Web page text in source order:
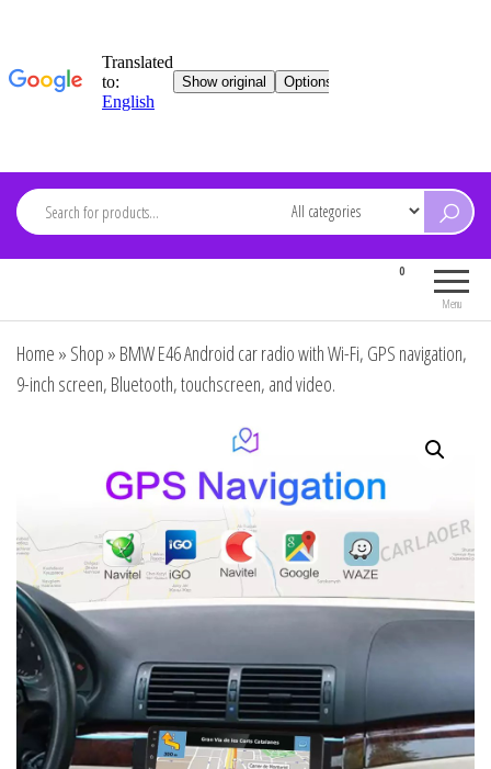
Skip
Menu
0
Home » Shop » BMW E46 Android car radio with Wi-Fi, GPS navigation,
9-inch screen, Bluetooth, touchscreen, and video.